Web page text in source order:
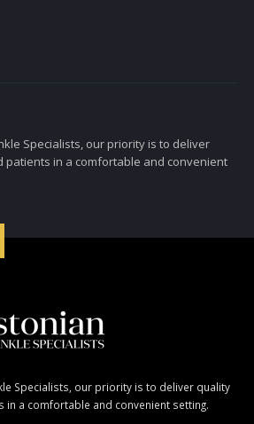
Specialists, our priority is to deliver
patients in a comfortable and convenient
Specialists, our priority is to deliver quality
in a comfortable and convenient setting.